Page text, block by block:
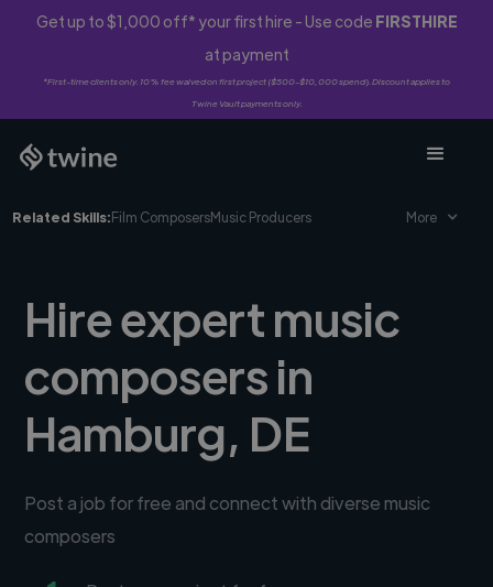
Get up to $1,000 off* your first hire - Use code FIRSTHIRE
at payment
*First-time clients only. 10% fee waived on first project ($500-$10,000 spend). Discount applies to
Twine Vault payments only.
Related Skills:Film ComposersMusic Producers More
Hire expert music
composers in
Hamburg, DE
Post a job for free and connect with diverse music
composers